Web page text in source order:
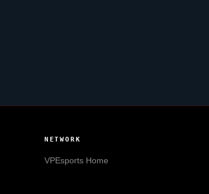
NETWORK
VPEsportsHome